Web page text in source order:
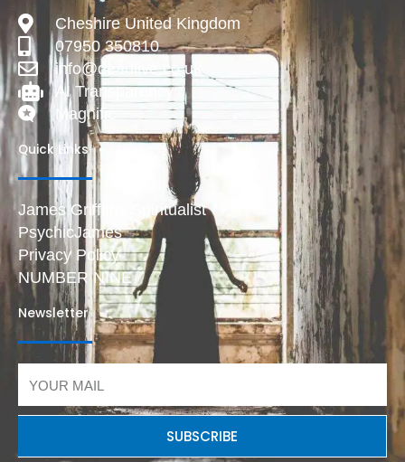
Cheshire United Kingdom
07950 350810
info@deadlive.co.uk
AI Transparency
Magnific
Quick Links
James Griffiths Spiritualist
PsychicJames
Privacy Policy
NUMBER NINE
Newsletter
SUBSCRIBE